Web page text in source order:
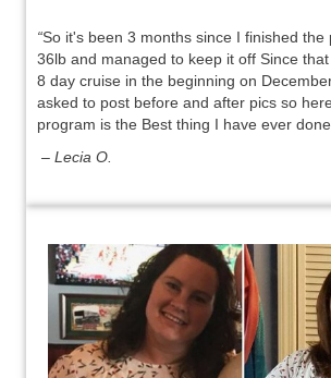
“So it's been 3 months since I finished the
36lb and managed to keep it off Since
8 day cruise in the beginning on
asked to post before and after pics so
program is the Best thing I have ever
– Lecia O.